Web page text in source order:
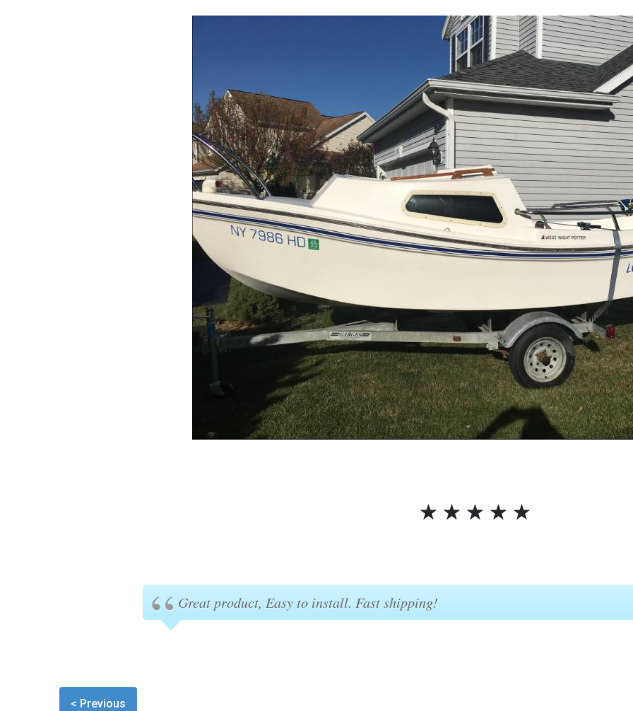
☆ ☆ ☆ ☆ ☆
Great product, Easy to install. Fast shipping!
< Previous